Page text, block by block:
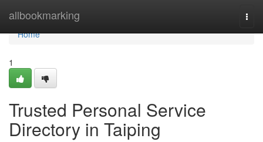
allbookmarking
Home
Home
1
Trusted Personal Service
Directory in Taiping